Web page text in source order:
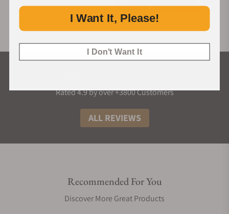
Rated 4.9 by over +3800 Customers
ALL REVIEWS
Recommended For You
Discover More Great Products
I Want It, Please!
I Don't Want It